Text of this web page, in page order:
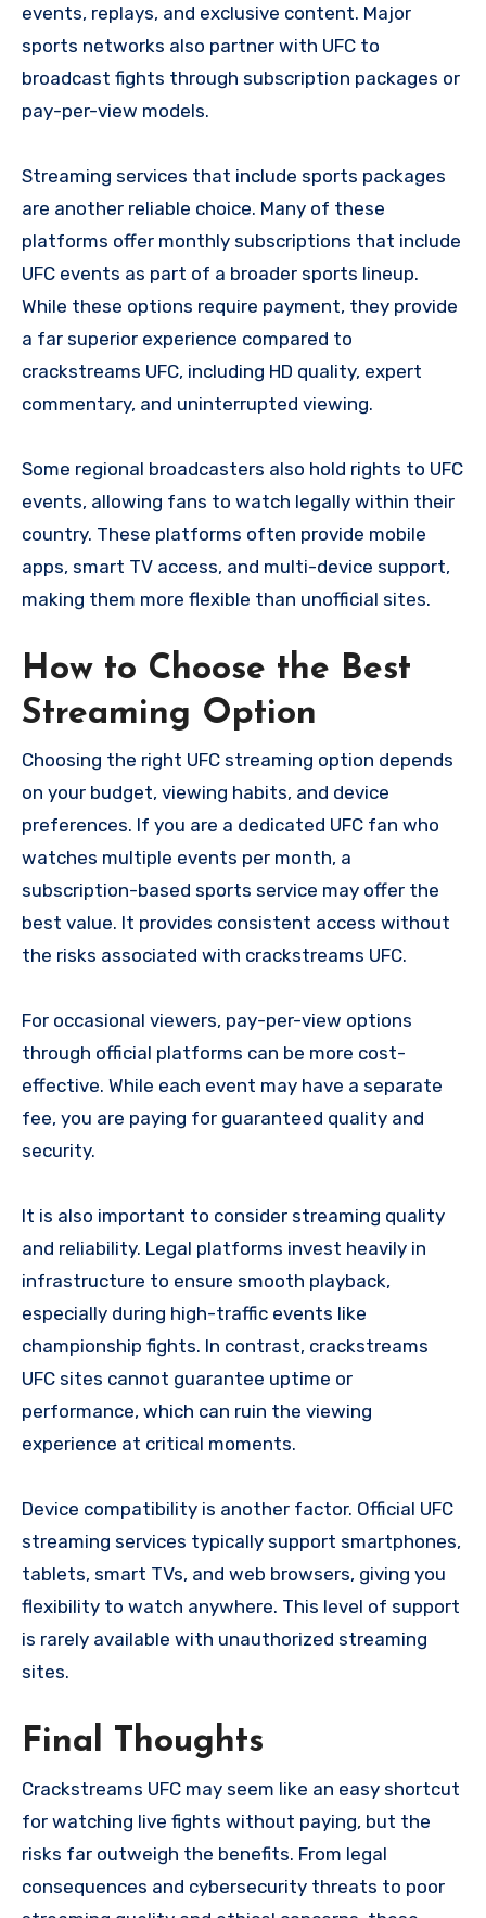
events, replays, and exclusive content. Major
sports networks also partner with UFC to
broadcast fights through subscription packages or
pay-per-view models.
Streaming services that include sports packages
are another reliable choice. Many of these
platforms offer monthly subscriptions that include
UFC events as part of a broader sports lineup.
While these options require payment, they provide
a far superior experience compared to
crackstreams UFC, including HD quality, expert
commentary, and uninterrupted viewing.
Some regional broadcasters also hold rights to UFC
events, allowing fans to watch legally within their
country. These platforms often provide mobile
apps, smart TV access, and multi-device support,
making them more flexible than unofficial sites.
How to Choose the Best
Streaming Option
Choosing the right UFC streaming option depends
on your budget, viewing habits, and device
preferences. If you are a dedicated UFC fan who
watches multiple events per month, a
subscription-based sports service may offer the
best value. It provides consistent access without
the risks associated with crackstreams UFC.
For occasional viewers, pay-per-view options
through official platforms can be more cost-
effective. While each event may have a separate
fee, you are paying for guaranteed quality and
security.
It is also important to consider streaming quality
and reliability. Legal platforms invest heavily in
infrastructure to ensure smooth playback,
especially during high-traffic events like
championship fights. In contrast, crackstreams
UFC sites cannot guarantee uptime or
performance, which can ruin the viewing
experience at critical moments.
Device compatibility is another factor. Official UFC
streaming services typically support smartphones,
tablets, smart TVs, and web browsers, giving you
flexibility to watch anywhere. This level of support
is rarely available with unauthorized streaming
sites.
Final Thoughts
Crackstreams UFC may seem like an easy shortcut
for watching live fights without paying, but the
risks far outweigh the benefits. From legal
consequences and cybersecurity threats to poor